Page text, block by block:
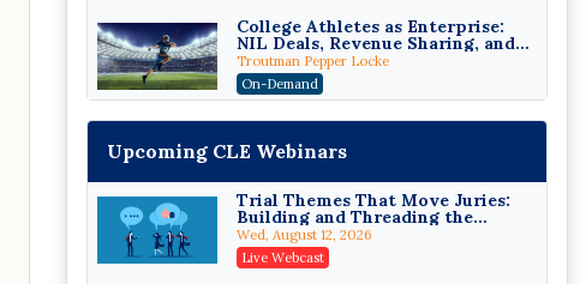
College Athletes as Enterprise:
NIL Deals, Revenue Sharing, and
Post-House NCAA Enforcement
Troutman Pepper Locke
On-Demand
Increasing your Real Estate
Wealth with Section 1031
Exchanges
Secure Exchange, 1031 Exchange Services
On-Demand
Privilege Log Objections Are
Rising: How to Survive Rule 26(f)
(3)(D) Challenges and Defend Your
Entries
Crowell & Moring LLP
Upcoming CLE Webinars
Trial Themes That Move Juries:
Building and Threading the
Theory of the Case
Wed, August 12, 2026
Live Webcast